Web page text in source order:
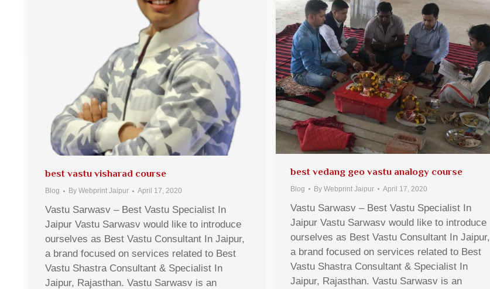
best vastu visharad course
Blog By Webprint Jaipur April 17, 2020
Vastu Sarwasv – Best Vastu Specialist In
Jaipur Vastu Sarwasv would like to introduce
ourselves as Best Vastu Consultant In Jaipur,
a brand focused on services related to Best
Vastu Shastra Consultant & Specialist In
Jaipur, Rajasthan. Vastu Sarwasv is an
best vedang geo vastu analogy course
Blog By Webprint Jaipur April 17, 2020
Vastu Sarwasv – Best Vastu Specialist In
Jaipur Vastu Sarwasv would like to introduce
ourselves as Best Vastu Consultant In Jaipur,
a brand focused on services related to Best
Vastu Shastra Consultant & Specialist In
Jaipur, Rajasthan. Vastu Sarwasv is an